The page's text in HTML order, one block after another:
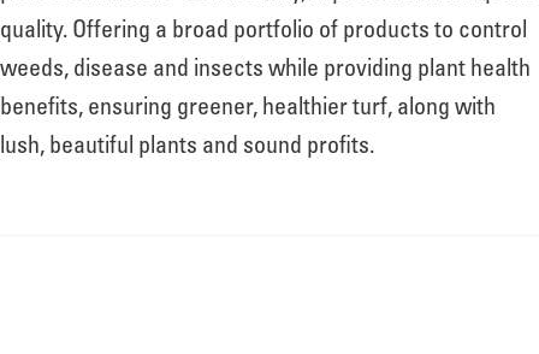
News
Events
quality. Offering a broad portfolio of products to control
weeds, disease and insects while providing plant health
benefits, ensuring greener, healthier turf, along with
lush, beautiful plants and sound profits.